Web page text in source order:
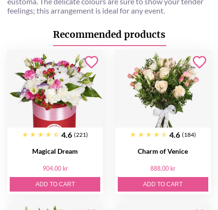
feelings; this arrangement is ideal for any event.
Recommended products
4.6 (221)
Magical Dream
904.00 kr
ADD TO CART
4.6 (184)
Charm of Venice
888.00 kr
ADD TO CART